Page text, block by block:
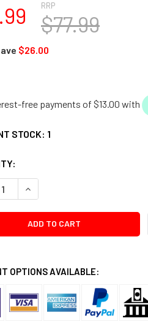
RRP
$77.99
$26.00
STOCK: 1
QUANTITY:
INCREASE QUANTITY:
OPTIONS AVAILABLE: